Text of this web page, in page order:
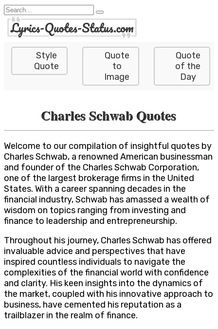
Skip
to
content
Search
for:
Style
Quote
Quote
to
Image
Quote
of the
Day
Charles Schwab Quotes
Welcome to our compilation of insightful quotes by
Charles Schwab, a renowned American businessman
and founder of the Charles Schwab Corporation,
one of the largest brokerage firms in the United
States. With a career spanning decades in the
financial industry, Schwab has amassed a wealth of
wisdom on topics ranging from investing and
finance to leadership and entrepreneurship.
Throughout his journey, Charles Schwab has offered
invaluable advice and perspectives that have
inspired countless individuals to navigate the
complexities of the financial world with confidence
and clarity. His keen insights into the dynamics of
the market, coupled with his innovative approach to
business, have cemented his reputation as a
trailblazer in the realm of finance.